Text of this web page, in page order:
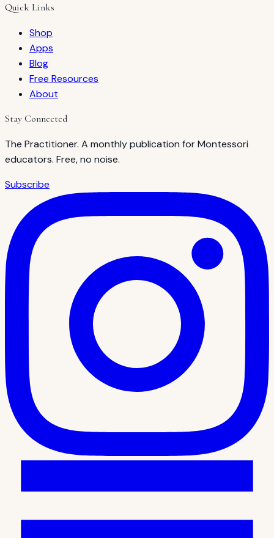
Quick Links
Shop
Apps
Blog
Free Resources
About
Stay Connected
The Practitioner. A monthly publication for Montessori
educators. Free, no noise.
Subscribe